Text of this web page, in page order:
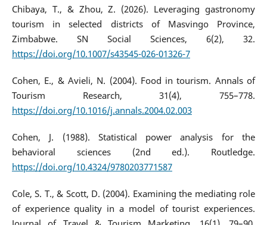
Chibaya, T., & Zhou, Z. (2026). Leveraging gastronomy
tourism in selected districts of Masvingo Province,
Zimbabwe. SN Social Sciences, 6(2), 32.
https://doi.org/10.1007/s43545-026-01326-7
Cohen, E., & Avieli, N. (2004). Food in tourism. Annals of
Tourism Research, 31(4), 755–778.
https://doi.org/10.1016/j.annals.2004.02.003
Cohen, J. (1988). Statistical power analysis for the
behavioral sciences (2nd ed.). Routledge.
https://doi.org/10.4324/9780203771587
Cole, S. T., & Scott, D. (2004). Examining the mediating role
of experience quality in a model of tourist experiences.